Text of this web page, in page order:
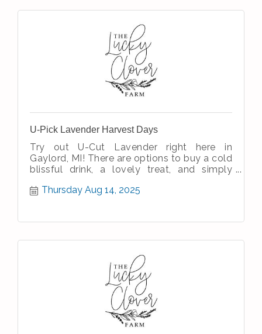
U-Pick Lavender Harvest Days
Try out U-Cut Lavender right here in
Gaylord, MI! There are options to buy a cold
blissful drink, a lovely treat, and simply
Thursday Aug 14, 2025